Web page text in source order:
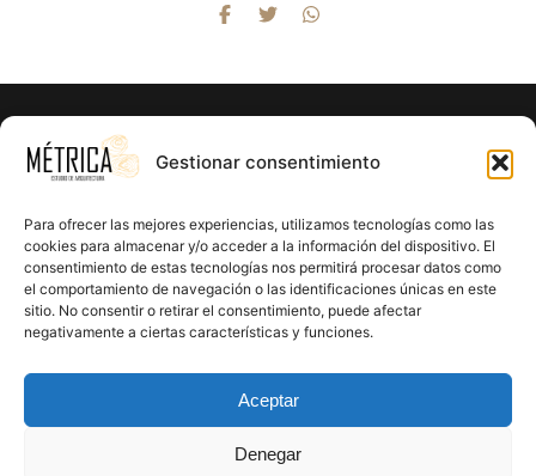
Gestionar consentimiento
Para ofrecer las mejores experiencias, utilizamos tecnologías como las
cookies para almacenar y/o acceder a la información del dispositivo. El
consentimiento de estas tecnologías nos permitirá procesar datos como
el comportamiento de navegación o las identificaciones únicas en este
sitio. No consentir o retirar el consentimiento, puede afectar
negativamente a ciertas características y funciones.
Aceptar
Denegar
¿Listo para hacer realidad el proyecto
En Métrica 8 combinamos creatividad, funcionalidad y
precisión en cada proyecto. Creemos en el poder de la
arquitectura para mejorar la calidad de vida y crear un
impacto positivo en cada rincón que diseñamos.
CONTÁCTANOS